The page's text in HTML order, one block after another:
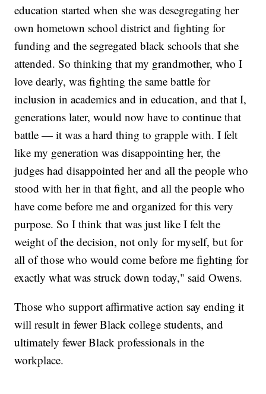
education started when she was desegregating her
own hometown school district and fighting for
funding and the segregated black schools that she
attended. So thinking that my grandmother, who I
love dearly, was fighting the same battle for
inclusion in academics and in education, and that I,
generations later, would now have to continue that
battle — it was a hard thing to grapple with. I felt
like my generation was disappointing her, the
judges had disappointed her and all the people who
stood with her in that fight, and all the people who
have come before me and organized for this very
purpose. So I think that was just like I felt the
weight of the decision, not only for myself, but for
all of those who would come before me fighting for
exactly what was struck down today," said Owens.
Those who support affirmative action say ending it
will result in fewer Black college students, and
ultimately fewer Black professionals in the
workplace.